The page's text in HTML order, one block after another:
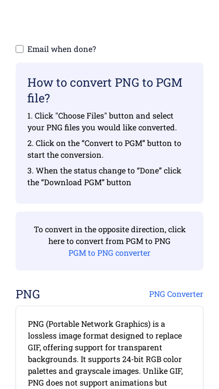
Email when done?
How to convert PNG to PGM
file?
1. Click "Choose Files" button and select
your PNG files you would like converted.
2. Click on the “Convert to PGM” button to
start the conversion.
3. When the status change to “Done” click
the “Download PGM” button
To convert in the opposite direction, click
here to convert from PGM to PNG
PGM to PNG converter
PNG PNG Converter
PNG (Portable Network Graphics) is a
lossless image format designed to replace
GIF, offering support for transparent
backgrounds. It supports 24-bit RGB color
palettes and grayscale images. Unlike GIF,
PNG does not support animations but